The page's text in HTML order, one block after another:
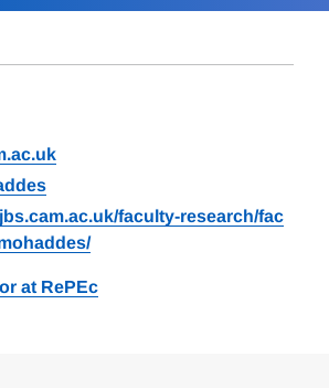
faculty-research/fac
at RePEc